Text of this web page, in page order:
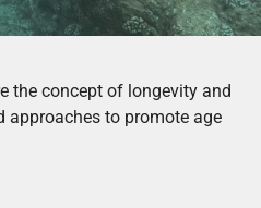
the concept of longevity and
approaches to promote age